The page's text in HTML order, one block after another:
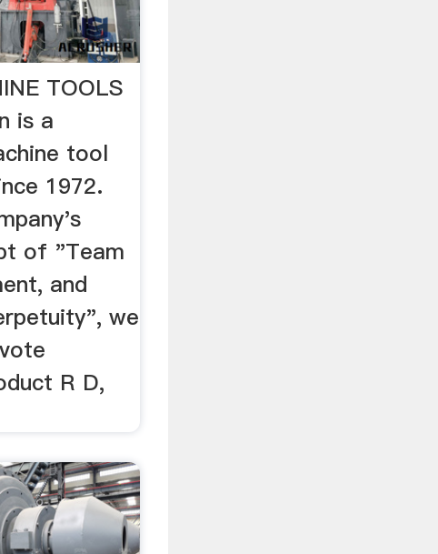
TOOLS
is a
tool
1972.
of "Team
and
we
R D,